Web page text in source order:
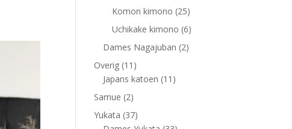
products
Komon kimono 2525
products
Uchikake kimono 66
Dames Nagajuban 22
Overig 11 11
products
Japans katoen 11 11
Samue 22
products
Yukata 3737